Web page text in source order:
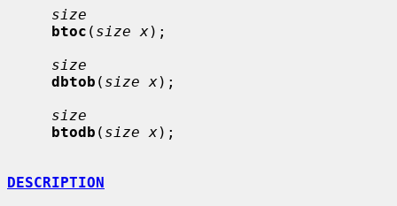
size
btoc ( size x);
size
dbtob ( size x);
size
btodb ( size x);
DESCRIPTION